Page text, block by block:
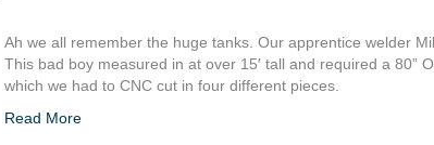
Ah we all remember the huge tanks. Our apprentice welder
This bad boy measured in at over 15′ tall and required a 80”
which we had to CNC cut in four different pieces.
Read More